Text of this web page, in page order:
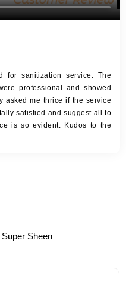
for sanitization service. The
professional and showed
asked me thrice if the service
satisfied and suggest all to
is so evident. Kudos to the
Super Sheen